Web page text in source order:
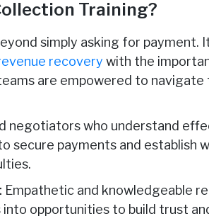
Training?
simply asking for payment.
recovery with the
are empowered to navigate
negotiators who understand
secure payments and establish
Empathetic and knowledgeable
opportunities to build trust